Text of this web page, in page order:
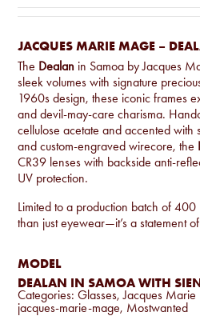
JACQUES MARIE MAGE –
The Dealan in Samoa by Jacques
sleek volumes with signature
1960s design, these iconic frames
and devil-may-care charisma.
cellulose acetate and accented
and custom-engraved wirecore, the
CR39 lenses with backside anti-
UV protection.
Limited to a production batch of 400
than just eyewear—it’s a statement
MODEL
DEALAN IN SAMOA WITH
Categories:Glasses,Jacques
jacques-marie-mage, Mostwanted